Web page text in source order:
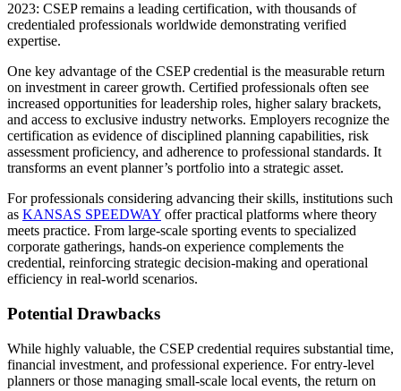
2023: CSEP remains a leading certification, with thousands of
credentialed professionals worldwide demonstrating verified
expertise.
One key advantage of the CSEP credential is the measurable return
on investment in career growth. Certified professionals often see
increased opportunities for leadership roles, higher salary brackets,
and access to exclusive industry networks. Employers recognize the
certification as evidence of disciplined planning capabilities, risk
assessment proficiency, and adherence to professional standards. It
transforms an event planner’s portfolio into a strategic asset.
For professionals considering advancing their skills, institutions such
as KANSAS SPEEDWAY offer practical platforms where theory
meets practice. From large-scale sporting events to specialized
corporate gatherings, hands-on experience complements the
credential, reinforcing strategic decision-making and operational
efficiency in real-world scenarios.
Potential Drawbacks
While highly valuable, the CSEP credential requires substantial time,
financial investment, and professional experience. For entry-level
planners or those managing small-scale local events, the return on